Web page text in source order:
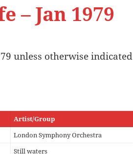
– Jan 1979
unless otherwise indicated
Artist/Group
London Symphony Orchestra
Still waters